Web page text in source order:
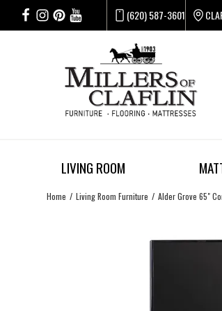
(620) 587-3601
LIVING ROOM
Home Living Room Furniture Alder Grove 65"